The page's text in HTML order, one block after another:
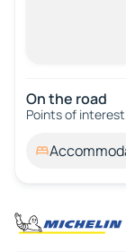
On the road
Points of